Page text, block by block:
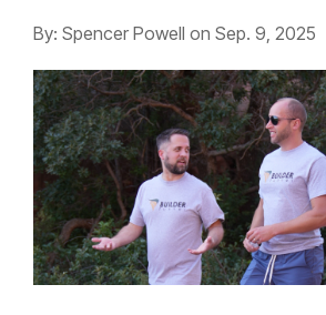
By: Spencer Powell on Sep. 9, 2025